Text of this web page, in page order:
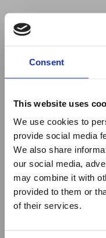
Consent
This website uses
We use cookies to
provide social media
We also share
our social media,
may combine it with
provided to them or
of their services.
to use ad-